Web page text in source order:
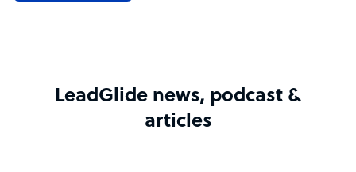
LeadGlide news, podcast &
articles